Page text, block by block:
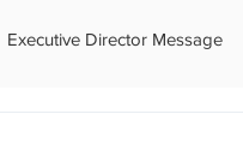
Executive Director Message